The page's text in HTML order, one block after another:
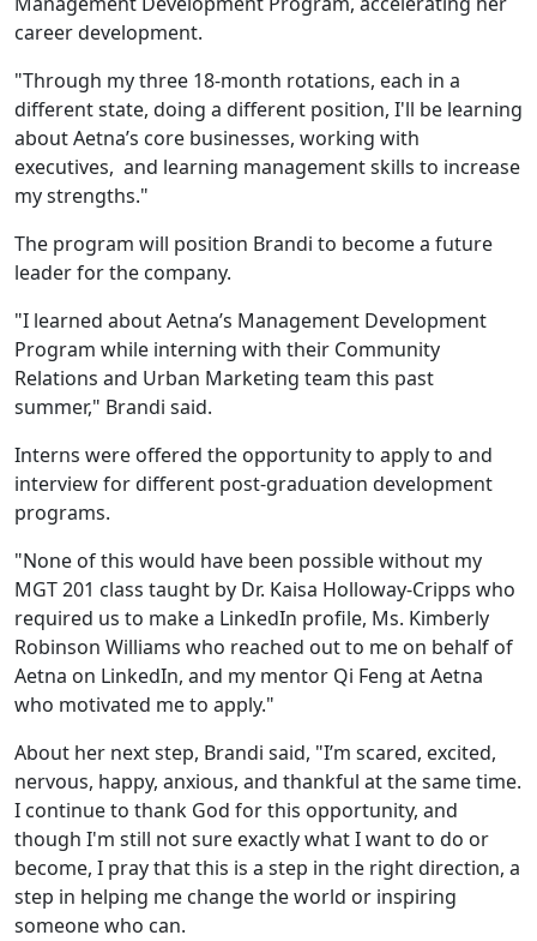
career development.
"Through my three 18-month rotations, each in a
different state, doing a different position, I'll be learning
about Aetna’s core businesses, working with
executives, and learning management skills to increase
my strengths."
The program will position Brandi to become a future
leader for the company.
"I learned about Aetna’s Management Development
Program while interning with their Community
Relations and Urban Marketing team this past
summer," Brandi said.
Interns were offered the opportunity to apply to and
interview for different post-graduation development
programs.
"None of this would have been possible without my
MGT 201 class taught by Dr. Kaisa Holloway-Cripps who
required us to make a LinkedIn profile, Ms. Kimberly
Robinson Williams who reached out to me on behalf of
Aetna on LinkedIn, and my mentor Qi Feng at Aetna
who motivated me to apply."
About her next step, Brandi said, "I’m scared, excited,
nervous, happy, anxious, and thankful at the same time.
I continue to thank God for this opportunity, and
though I'm still not sure exactly what I want to do or
become, I pray that this is a step in the right direction, a
step in helping me change the world or inspiring
someone who can.